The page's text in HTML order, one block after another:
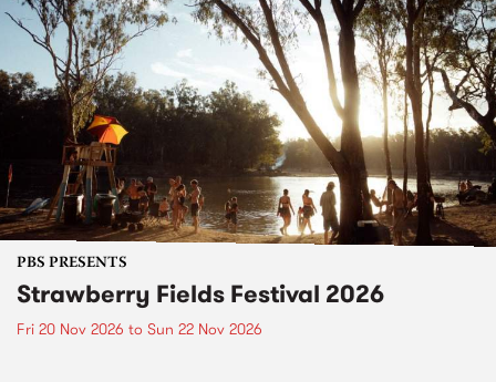
PBS PRESENTS
Strawberry Fields Festival 2026
Fri 20 Nov 2026 to Sun 22 Nov 2026